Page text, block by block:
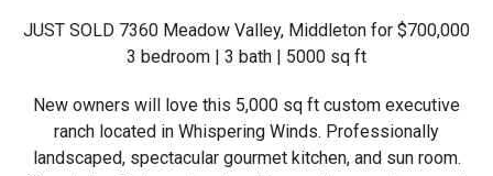
JUST SOLD 7360 Meadow Valley, Middleton for $700,000
3 bedroom | 3 bath | 5000 sq ft
New owners will love this 5,000 sq ft custom executive
ranch located in Whispering Winds. Professionally
landscaped, spectacular gourmet kitchen, and sun room.